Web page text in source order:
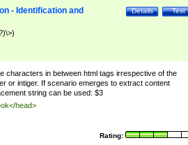
Test
Details
- Identification and
characters in between html tags irrespective of the
or intiger. If scenario emerges to extract content
string can be used: $3
head>
Rating: